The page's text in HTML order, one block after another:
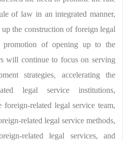
of law in an integrated manner,
the construction of foreign legal
promotion of opening up to the
will continue to focus on serving
strategies, accelerating the
legal service institutions,
related legal service team,
related legal service methods,
related legal services, and